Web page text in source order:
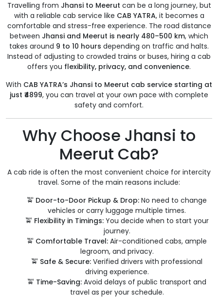
Travelling from Jhansi to Meerut can be a long journey, but
with a reliable cab service like CAB YATRA, it becomes a
comfortable and stress-free experience. The road distance
between Jhansi and Meerut is nearly 480–500 km, which
takes around 9 to 10 hours depending on traffic and halts.
Instead of adjusting to crowded trains or buses, hiring a cab
offers you flexibility, privacy, and convenience.
With CAB YATRA’s Jhansi to Meerut cab service starting at
just ₹4899, you can travel at your own pace with complete
safety and comfort.
Why Choose Jhansi to
Meerut Cab?
A cab ride is often the most convenient choice for intercity
travel. Some of the main reasons include:
🚖 Door-to-Door Pickup & Drop: No need to change
vehicles or carry luggage multiple times.
🚖 Flexibility in Timings:You decide when to start your
journey.
🚖 Comfortable Travel: Air-conditioned cabs, ample
legroom, and privacy.
🚖 Safe & Secure: Verified drivers with professional
driving experience.
🚖 Time-Saving: Avoid delays of public transport and
travel as per your schedule.